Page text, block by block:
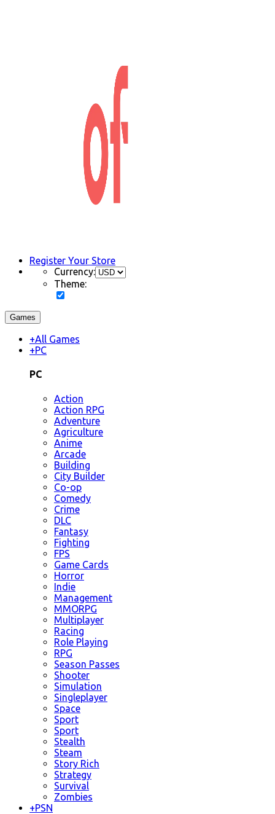
Register Your Store
Currency:
Theme:
Games
+All Games
+PC
PC
Action
Action RPG
Adventure
Agriculture
Anime
Arcade
Building
City Builder
Co-op
Comedy
Crime
DLC
Fantasy
Fighting
FPS
Game Cards
Horror
Indie
Management
MMORPG
Multiplayer
Racing
Role Playing
RPG
Season Passes
Shooter
Simulation
Singleplayer
Space
Sport
Sport
Stealth
Steam
Story Rich
Strategy
Survival
Zombies
+PSN